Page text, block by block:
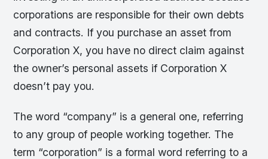
corporations are responsible for their own debts
and contracts. If you purchase an asset from
Corporation X, you have no direct claim against
the owner’s personal assets if Corporation X
doesn’t pay you.
The word “company” is a general one, referring
to any group of people working together. The
term “corporation” is a formal word referring to a